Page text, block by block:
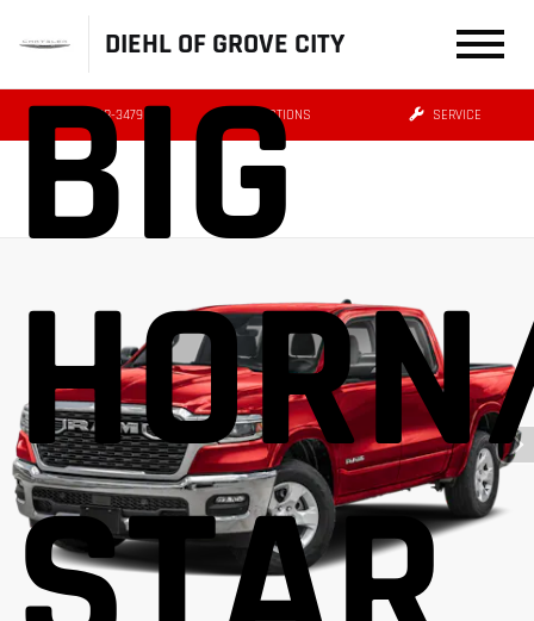
DIEHL OF GROVE CITY
(724) 608-3479 DIRECTIONS SERVICE
BIG